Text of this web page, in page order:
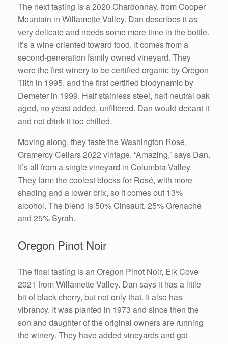
The next tasting is a 2020 Chardonnay, from Cooper
Mountain in Willamette Valley. Dan describes it as
very delicate and needs some more time in the bottle.
It’s a wine oriented toward food. It comes from a
second-generation family owned vineyard. They
were the first winery to be certified organic by Oregon
Tilth in 1995, and the first certified biodynamic by
Demeter in 1999. Half stainless steel, half neutral oak
aged, no yeast added, unfiltered. Dan would decant it
and not drink it too chilled.
Moving along, they taste the Washington Rosé,
Gramercy Cellars 2022 vintage. “Amazing,” says Dan.
It’s all from a single vineyard in Columbia Valley.
They farm the coolest blocks for Rosé, with more
shading and a lower brix, so it comes out 13%
alcohol. The blend is 50% Cinsault, 25% Grenache
and 25% Syrah.
Oregon Pinot Noir
The final tasting is an Oregon Pinot Noir, Elk Cove
2021 from Willamette Valley. Dan says it has a little
bit of black cherry, but not only that. It also has
vibrancy. It was planted in 1973 and since then the
son and daughter of the original owners are running
the winery. They have added vineyards and got